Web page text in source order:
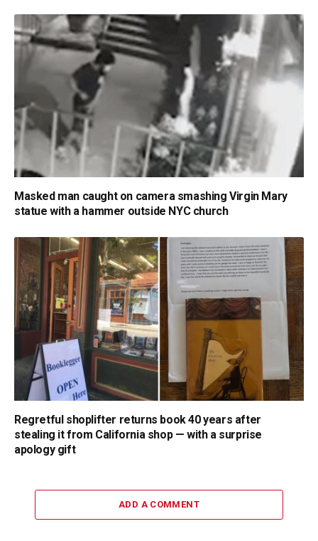
Masked man caught on camera smashing Virgin Mary
statue with a hammer outside NYC church
Regretful shoplifter returns book 40 years after
stealing it from California shop — with a surprise
apology gift
ADD A COMMENT